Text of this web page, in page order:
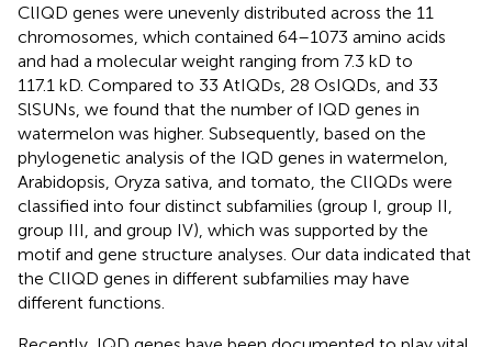
ClIQD genes were unevenly distributed across the 11
chromosomes, which contained 64–1073 amino acids
and had a molecular weight ranging from 7.3 kD to
117.1 kD. Compared to 33 AtIQDs, 28 OsIQDs, and 33
SlSUNs, we found that the number of IQD genes in
watermelon was higher. Subsequently, based on the
phylogenetic analysis of the IQD genes in watermelon,
Arabidopsis, Oryza sativa, and tomato, the ClIQDs were
classified into four distinct subfamilies (group I, group II,
group III, and group IV), which was supported by the
motif and gene structure analyses. Our data indicated that
the ClIQD genes in different subfamilies may have
different functions.